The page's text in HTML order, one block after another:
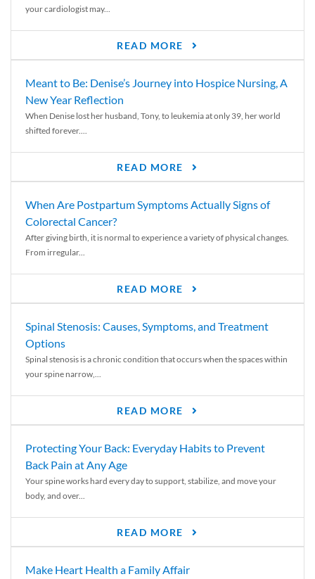
your cardiologist may...
READ MORE
Meant to Be: Denise’s Journey into Hospice Nursing, A
New Year Reflection
When Denise lost her husband, Tony, to leukemia at only 39, her world
shifted forever....
READ MORE
When Are Postpartum Symptoms Actually Signs of
Colorectal Cancer?
After giving birth, it is normal to experience a variety of physical changes.
From irregular...
READ MORE
Spinal Stenosis: Causes, Symptoms, and Treatment
Options
Spinal stenosis is a chronic condition that occurs when the spaces within
your spine narrow,...
READ MORE
Protecting Your Back: Everyday Habits to Prevent
Back Pain at Any Age
Your spine works hard every day to support, stabilize, and move your
body, and over...
READ MORE
Make Heart Health a Family Affair